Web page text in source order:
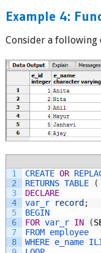
Example 4:
Consider a following
1
2
3
4
5
6
7
8
CREATE OR
RETURNS TABLE (
DECLARE
var_r
record ;
BEGIN
FOR var_r IN (
FROM employee
WHERE e_name